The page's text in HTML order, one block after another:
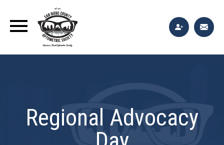
Regional Advocacy